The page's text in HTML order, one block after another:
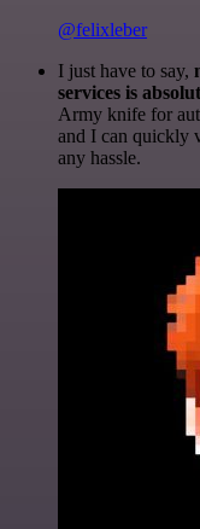
@felixleber
I just have to say,
services is
Army knife for
and I can quickly
any hassle.